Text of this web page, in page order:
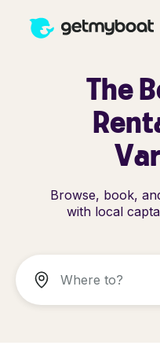
The
Browse, book,
with local